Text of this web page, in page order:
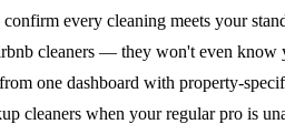
every cleaning meets your
cleaners — they won't even know
one dashboard with property-
cleaners when your regular pro is